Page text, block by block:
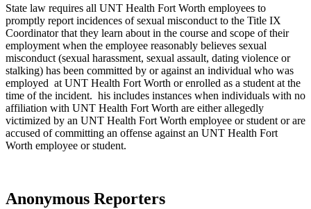
State law requires all UNT Health Fort Worth employees to
promptly report incidences of sexual misconduct to the Title IX
Coordinatorthat they learn about in the course and scope of their
employment when the employee reasonably believes sexual
misconduct (sexual harassment, sexual assault, dating violence or
stalking) has been committed by or against an individual who was
employed at UNT Health Fort Worth or enrolled as a student at the
time of the incident. his includes instances when individuals with no
affiliation with UNT Health Fort Worth are either allegedly
victimized by an UNT Health Fort Worth employee or student or are
accused of committing an offense against an UNT Health Fort
Worth employee or student.
Anonymous Reporters